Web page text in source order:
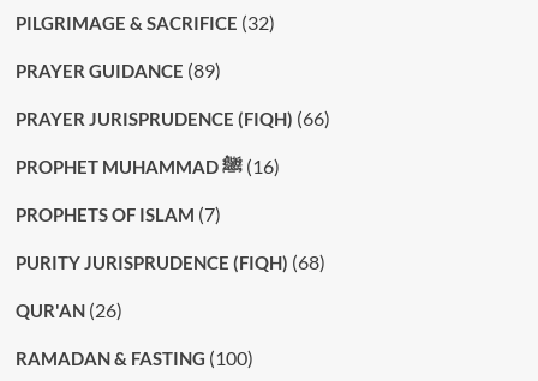
PILGRIMAGE & SACRIFICE (32)
PRAYER GUIDANCE (89)
PRAYER JURISPRUDENCE (FIQH) (66)
PROPHET MUHAMMAD ﷺ(16)
PROPHETS OF ISLAM (7)
PURITY JURISPRUDENCE (FIQH) (68)
QUR'AN(26)
RAMADAN & FASTING (100)